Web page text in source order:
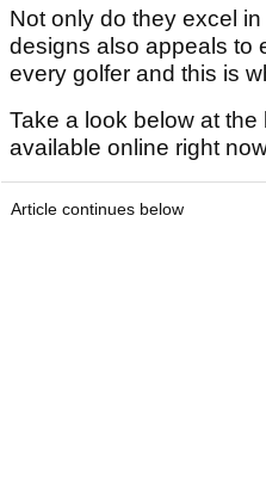
Not only do they excel
designs also appeals to
every golfer and this is
Take a look below at
available online right
Article continues below